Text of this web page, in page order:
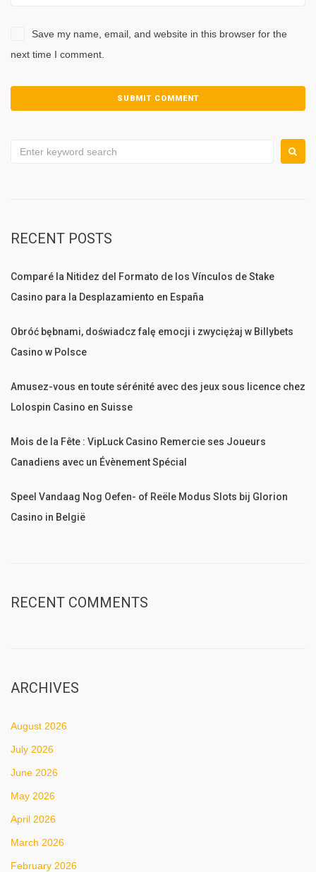
Save my name, email, and website in this browser for the
next time I comment.
Search
RECENT POSTS
Comparé la Nitidez del Formato de los Vínculos de Stake
Casino para la Desplazamiento en España
Obróć bębnami, doświadcz falę emocji i zwyciężaj w Billybets
Casino w Polsce
Amusez-vous en toute sérénité avec des jeux sous licence chez
Lolospin Casino en Suisse
Mois de la Fête : VipLuck Casino Remercie ses Joueurs
Canadiens avec un Évènement Spécial
Speel Vandaag Nog Oefen- of Reële Modus Slots bij Glorion
Casino in België
RECENT COMMENTS
ARCHIVES
August 2026
July 2026
June 2026
May 2026
April 2026
March 2026
February 2026